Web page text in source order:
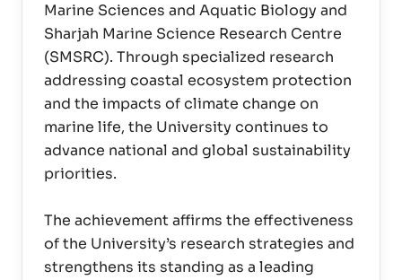
Marine Sciences and Aquatic Biology and
Sharjah Marine Science Research Centre
(SMSRC). Through specialized research
addressing coastal ecosystem protection
and the impacts of climate change on
marine life, the University continues to
advance national and global sustainability
priorities.
The achievement affirms the effectiveness
of the University’s research strategies and
strengthens its standing as a leading